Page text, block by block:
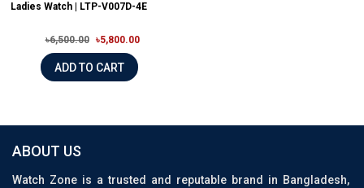
Ladies Watch | LTP-V007D-4E
৳6,500.00 ৳5,800.00
ADD TO CART
ABOUT US
Watch Zone is a trusted and reputable brand in Bangladesh,